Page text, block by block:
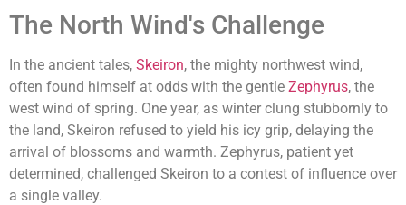
The North Wind's Challenge
In the ancient tales, Skeiron, the mighty northwest wind,
often found himself at odds with the gentle Zephyrus, the
west wind of spring. One year, as winter clung stubbornly to
the land, Skeiron refused to yield his icy grip, delaying the
arrival of blossoms and warmth. Zephyrus, patient yet
determined, challenged Skeiron to a contest of influence over
a single valley.